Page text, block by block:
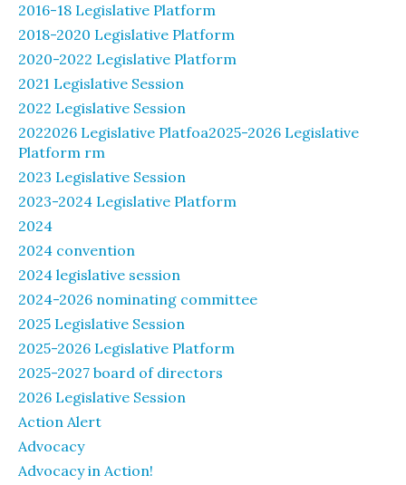
2016-18 Legislative Platform
2018-2020 Legislative Platform
2020-2022 Legislative Platform
2021 Legislative Session
2022 Legislative Session
2022026 Legislative Platfoa2025-2026 Legislative
Platform rm
2023 Legislative Session
2023-2024 Legislative Platform
2024
2024 convention
2024 legislative session
2024-2026 nominating committee
2025 Legislative Session
2025-2026 Legislative Platform
2025-2027 board of directors
2026 Legislative Session
Action Alert
Advocacy
Advocacy in Action!